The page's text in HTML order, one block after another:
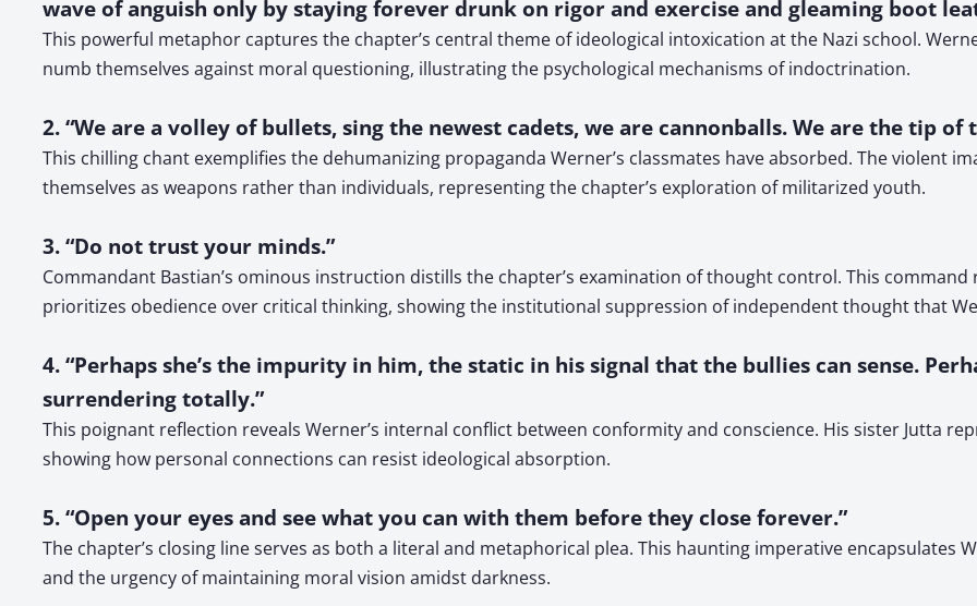
wave of anguish only by staying forever drunk on rigor and exercise and gleaming boot
This powerful metaphor captures the chapter’s central theme of ideological intoxication at the Nazi school.
numb themselves against moral questioning, illustrating the psychological mechanisms of indoctrination.
2. “We are a volley of bullets, sing the newest cadets, we are cannonballs. We are the tip of
This chilling chant exemplifies the dehumanizing propaganda Werner’s classmates have absorbed. The violent
themselves as weapons rather than individuals, representing the chapter’s exploration of militarized youth.
3. “Do not trust your minds.”
Commandant Bastian’s ominous instruction distills the chapter’s examination of thought control. This
prioritizes obedience over critical thinking, showing the institutional suppression of independent thought that
4. “Perhaps she’s the impurity in him, the static in his signal that the bullies can sense.
surrendering totally.”
This poignant reflection reveals Werner’s internal conflict between conformity and conscience. His sister Jutta
showing how personal connections can resist ideological absorption.
5. “Open your eyes and see what you can with them before they close forever.”
The chapter’s closing line serves as both a literal and metaphorical plea. This haunting imperative encapsulates
and the urgency of maintaining moral vision amidst darkness.